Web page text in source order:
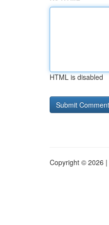
HTML is disabled
Copyright © 2026 |